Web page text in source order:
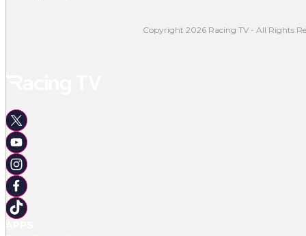
Copyright 2026 Racing TV - All Rights